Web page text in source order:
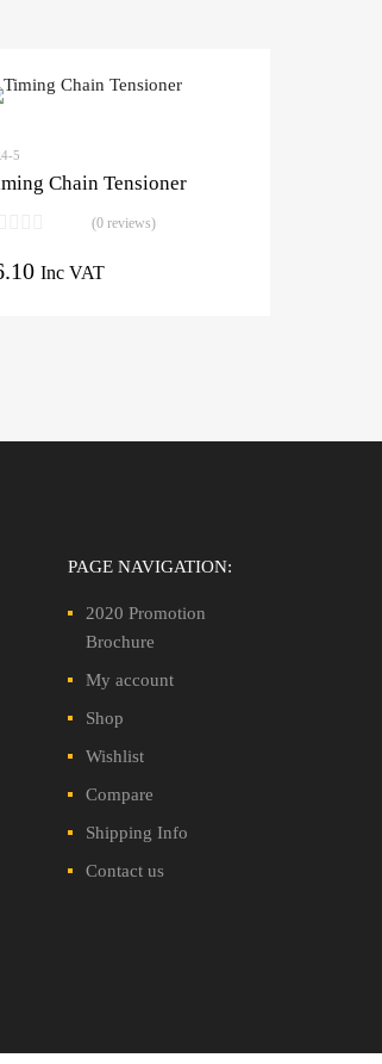
5
Chain Tensioner
(0 reviews)
Inc VAT
PAGE NAVIGATION:
2020 Promotion
Brochure
My account
Shop
Wishlist
Compare
Shipping Info
Contact us